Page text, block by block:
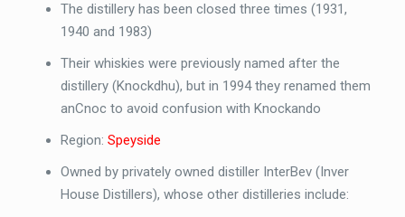
The distillery has been closed three times (1931,
1940 and 1983)
Their whiskies were previously named after the
distillery (Knockdhu), but in 1994 they renamed them
anCnoc to avoid confusion with Knockando
Region: Speyside
Owned by privately owned distiller InterBev (Inver
House Distillers), whose other distilleries include: